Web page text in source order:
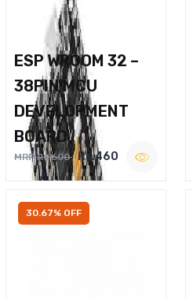
ESP WROOM 32 –
38PIN MCU
DEVELOPMENT
BOARD
MRP Rs.600 Rs.460
30.67% OFF